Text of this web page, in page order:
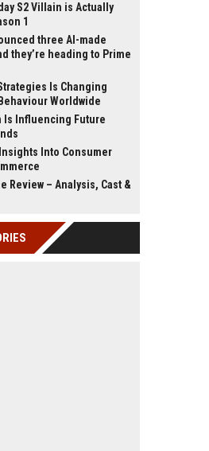
S2 Villain is Actually
1
three AI-made
they’re heading to Prime
Is Changing
Worldwide
Is Influencing Future
Into Consumer
Review – Analysis, Cast &